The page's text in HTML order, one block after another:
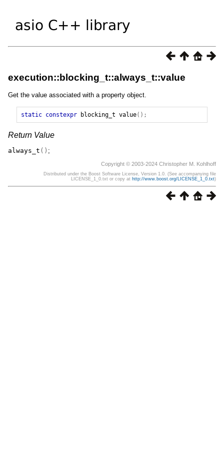
execution::blocking_t::always_t::value
Get the value associated with a property object.
static constexpr blocking_t value();
Return Value
always_t () ;
Copyright © 2003-2024 Christopher M. Kohlhoff
Distributed under the Boost Software License, Version 1.0. (See accompanying file
LICENSE_1_0.txt or copy at http://www.boost.org/LICENSE_1_0.txt)